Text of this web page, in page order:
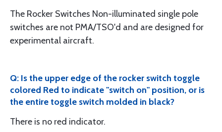
The Rocker Switches Non-illuminated single pole
switches are not PMA/TSO'd and are designed for
experimental aircraft.
Q: Is the upper edge of the rocker switch toggle
colored Red to indicate "switch on" position, or is
the entire toggle switch molded in black?
There is no red indicator.